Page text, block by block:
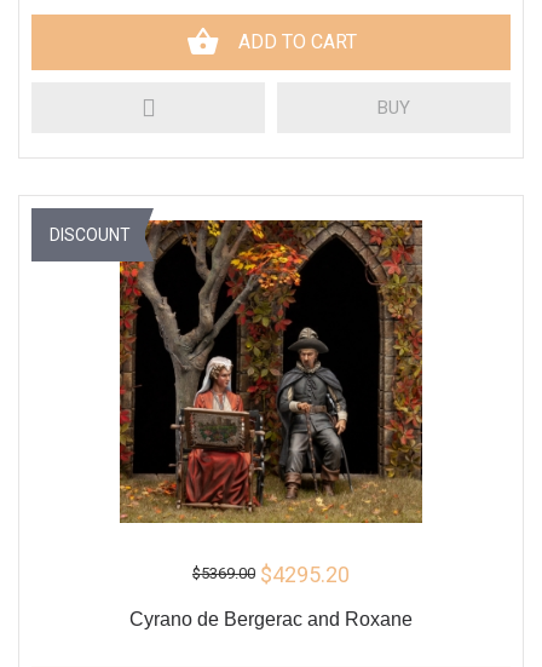
ADD TO CART
BUY
$5369.00 $4295.20
Cyrano de Bergerac and Roxane
DISCOUNT